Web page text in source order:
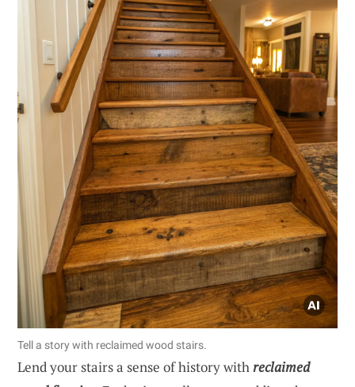
Tell a story with reclaimed wood stairs.
Lend your stairs a sense of history withreclaimed